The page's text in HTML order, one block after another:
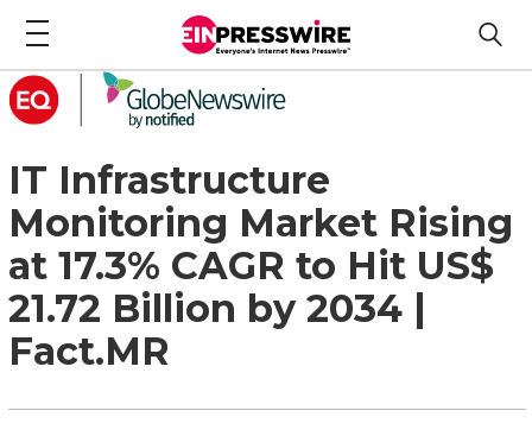
IT Infrastructure
Monitoring Market Rising
at 17.3% CAGR to Hit US$
21.72 Billion by 2034 |
Fact.MR